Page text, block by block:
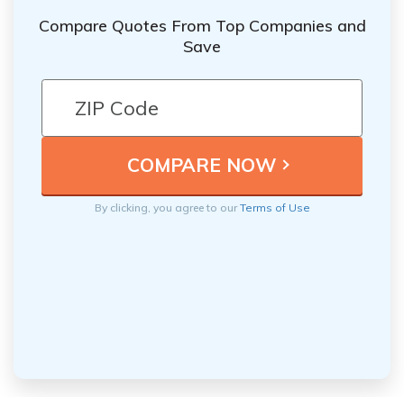
Compare Quotes From Top Companies and
Save
By clicking, you agree to ourTerms of Use